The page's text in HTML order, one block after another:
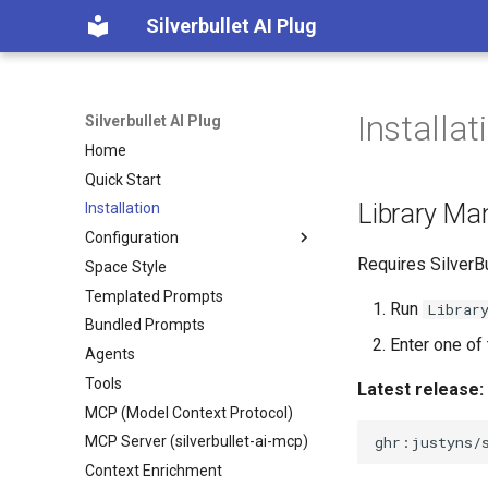
Silverbullet AI Plug
Silverbullet AI Plug
Home
Quick Start
Installation
Configuration
Configuration
Chat Instructions
Custom Enrichment Functions
Embedding Models
Image Models
Prompt Instructions
Text Models
Space Style
Templated Prompts
Bundled Prompts
Agents
Tools
MCP (Model Context Protocol)
MCP Server (silverbullet-ai-mcp)
Context Enrichment
Library
Requires
Run
Enter one
Latest release: